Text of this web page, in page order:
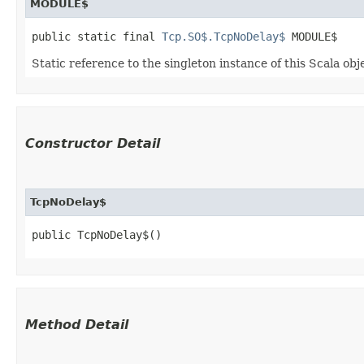
MODULE$
public static final Tcp.SO$.TcpNoDelay$ MODULE$
Static reference to the singleton instance of this Scala
Constructor Detail
TcpNoDelay$
public TcpNoDelay$()
Method Detail